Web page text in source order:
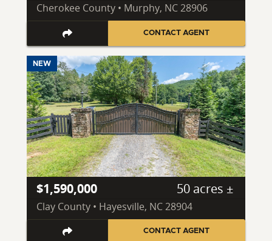
Cherokee County • Murphy, NC 28906
CONTACT AGENT
NEW
$1,590,000 50 acres ±
Clay County • Hayesville, NC 28904
CONTACT AGENT